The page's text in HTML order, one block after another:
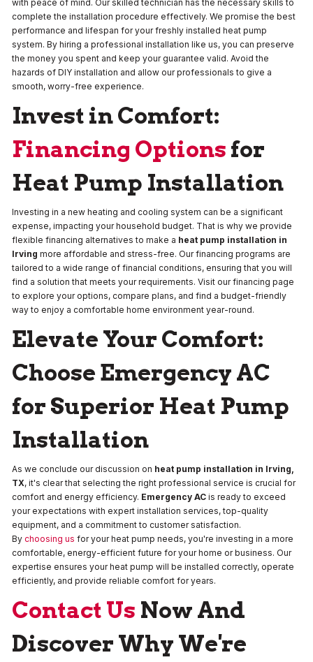
with peace of mind. Our skilled technician has the necessary skills to
complete the installation procedure effectively. We promise the best
performance and lifespan for your freshly installed heat pump
system. By hiring a professional installation like us, you can preserve
the money you spent and keep your guarantee valid. Avoid the
hazards of DIY installation and allow our professionals to give a
smooth, worry-free experience.
Invest in Comfort:
Financing Options for
Heat Pump Installation
Investing in a new heating and cooling system can be a significant
expense, impacting your household budget. That is why we provide
flexible financing alternatives to make a heat pump installation in
Irving more affordable and stress-free. Our financing programs are
tailored to a wide range of financial conditions, ensuring that you will
find a solution that meets your requirements. Visit our financing page
to explore your options, compare plans, and find a budget-friendly
way to enjoy a comfortable home environment year-round.
Elevate Your Comfort:
Choose Emergency AC
for Superior Heat Pump
Installation
As we conclude our discussion on heat pump installation in Irving,
TX, it's clear that selecting the right professional service is crucial for
comfort and energy efficiency. Emergency AC is ready to exceed
your expectations with expert installation services, top-quality
equipment, and a commitment to customer satisfaction.
By choosing us for your heat pump needs, you're investing in a more
comfortable, energy-efficient future for your home or business. Our
expertise ensures your heat pump will be installed correctly, operate
efficiently, and provide reliable comfort for years.
Contact Us Now And
Discover Why We're